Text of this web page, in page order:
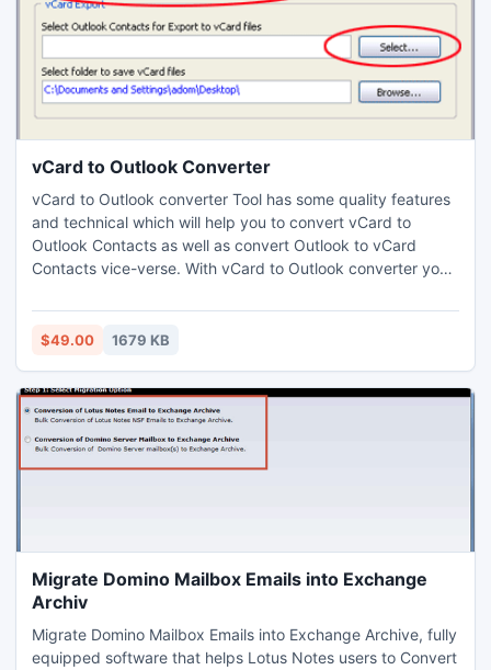
vCard to Outlook Converter
vCard to Outlook converter Tool has some quality features
and technical which will help you to convert vCard to
Outlook Contacts as well as convert Outlook to vCard
Contacts vice-verse. With vCard to Outlook converter you
email address, first name, address, city, country and
images etc in few click of your mouse scarcely.
$49.00 1679 KB
Migrate Domino Mailbox Emails into Exchange
Archiv
Migrate Domino Mailbox Emails into Exchange Archive, fully
equipped software that helps Lotus Notes users to Convert